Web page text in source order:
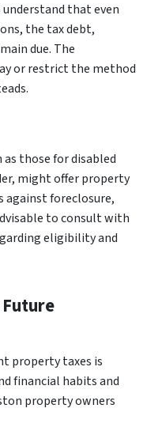
that even
the tax debt,
due. The
or restrict the method
those for disabled
might offer property
against foreclosure,
to consult with
eligibility and
property taxes is
financial habits and
property owners